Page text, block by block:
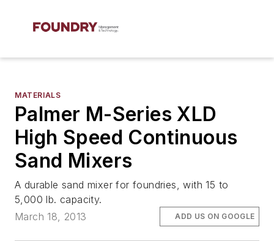
MATERIALS
Palmer M-Series XLD
High Speed Continuous
Sand Mixers
A durable sand mixer for foundries, with 15 to
5,000 lb. capacity.
March 18, 2013
ADD US ON GOOGLE